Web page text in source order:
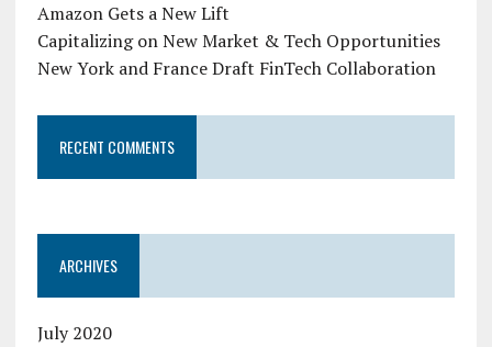
Amazon Gets a New Lift
Capitalizing on New Market & Tech Opportunities
New York and France Draft FinTech Collaboration
RECENT COMMENTS
ARCHIVES
July 2020